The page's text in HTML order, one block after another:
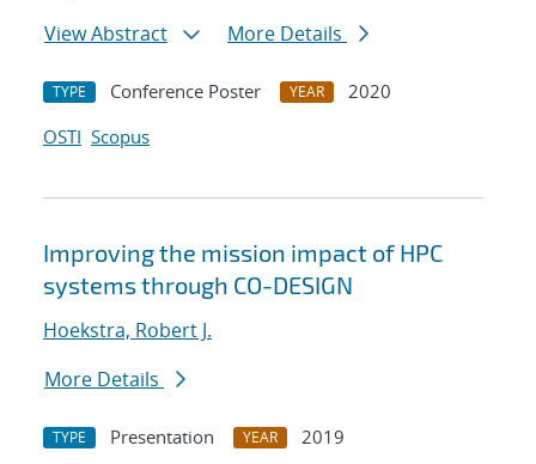
View Abstract
More Details
TYPE Conference Poster YEAR
2020
OSTI Scopus
Improving the mission impact of HPC
systems through CO-DESIGN
Hoekstra, Robert J.
More Details
TYPE Presentation YEAR
2019